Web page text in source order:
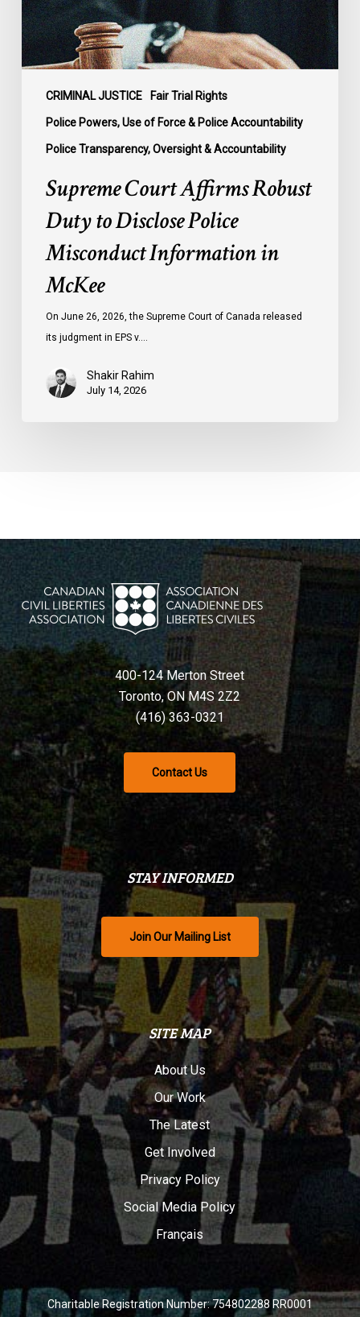
CRIMINAL JUSTICE Fair Trial Rights
Police Powers, Use of Force & Police Accountability
Police Transparency, Oversight & Accountability
Police
Misconduct
Information
McKee
Supreme Court Affirms Robust
Duty to Disclose Police
Misconduct Information in
McKee
On June 26, 2026, the Supreme Court of Canada released
its judgment in EPS v.…
Shakir Rahim
July 14, 2026
400-124 Merton Street
Toronto, ON M4S 2Z2
(416) 363-0321
Contact Us
STAY INFORMED
Join Our Mailing List
SITE MAP
About Us
Our Work
The Latest
Get Involved
Privacy Policy
Social Media Policy
Français
Charitable Registration Number: 754802288 RR0001